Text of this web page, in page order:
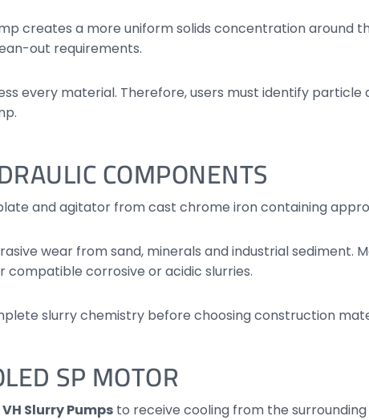
creates a more uniform solids concentration around
out requirements.
every material. Therefore, users must identify particle
COMPONENTS
and agitator from cast chrome iron containing
wear from sand, minerals and industrial sediment.
compatible corrosive or acidic slurries.
slurry chemistry before choosing construction
SP MOTOR
Slurry Pumps to receive cooling from the